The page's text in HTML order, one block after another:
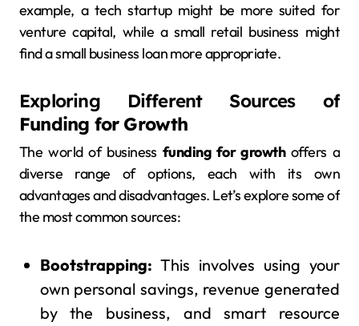
example, a tech startup might be more suited for
venture capital, while a small retail business might
find a small business loan more appropriate.
Exploring Different Sources of
Funding for Growth
The world of business funding for growthoffers a
diverse range of options, each with its own
advantages and disadvantages. Let’s explore some of
the most common sources:
Bootstrapping: This involves using your
own personal savings, revenue generated
by the business, and smart resource